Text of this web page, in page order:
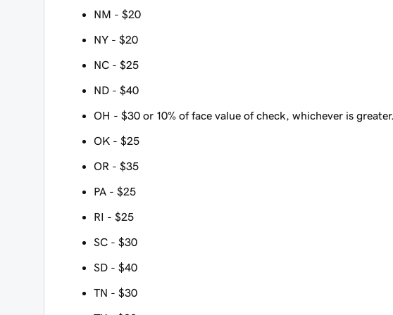
NM - $20
NY - $20
NC - $25
ND - $40
OH - $30 or 10% of face value of check, whichever is greater.
OK - $25
OR - $35
PA - $25
RI - $25
SC - $30
SD - $40
TN - $30